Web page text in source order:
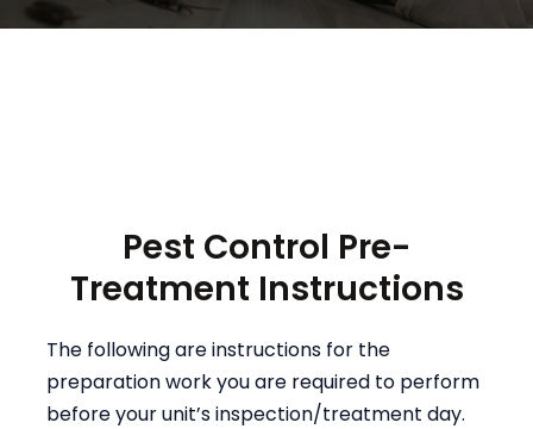
Pest Control Pre-
Treatment Instructions
The following are instructions for the
preparation work you are required to perform
before your unit’s inspection/treatment day.